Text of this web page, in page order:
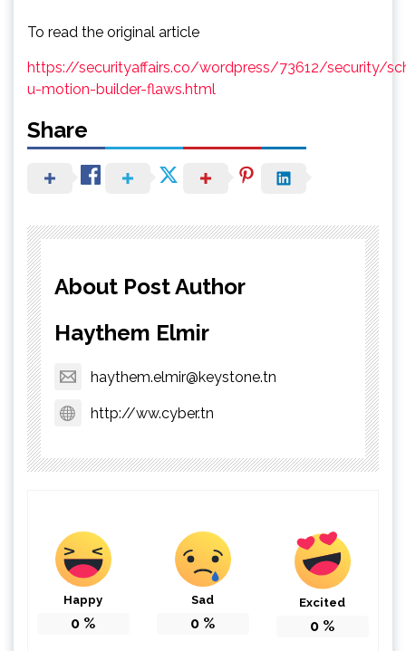
To read the original article
https://securityaffairs.co/wordpress/73612/security/
u-motion-builder-flaws.html
Share
About Post Author
Haythem Elmir
haythem.elmir@keystone.tn
http://ww.cyber.tn
Happy
0 %
Sad
0 %
Excited
0 %